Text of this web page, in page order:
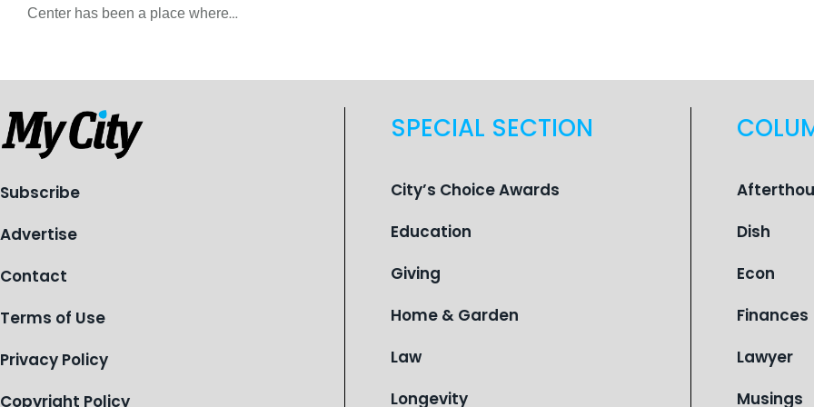
Center has been a place where
organization is reflecting on a
century of service while continuing to
evolve to meet the changing needs
of Michigan’s most vulnerable youth.
Subscribe
Advertise
Contact
Terms of Use
Privacy Policy
Copyright Policy
SPECIAL SECTION
City’s Choice Awards
Education
Giving
Home & Garden
Law
Longevity
Dish
Econ
Finances
Lawyer
Musings